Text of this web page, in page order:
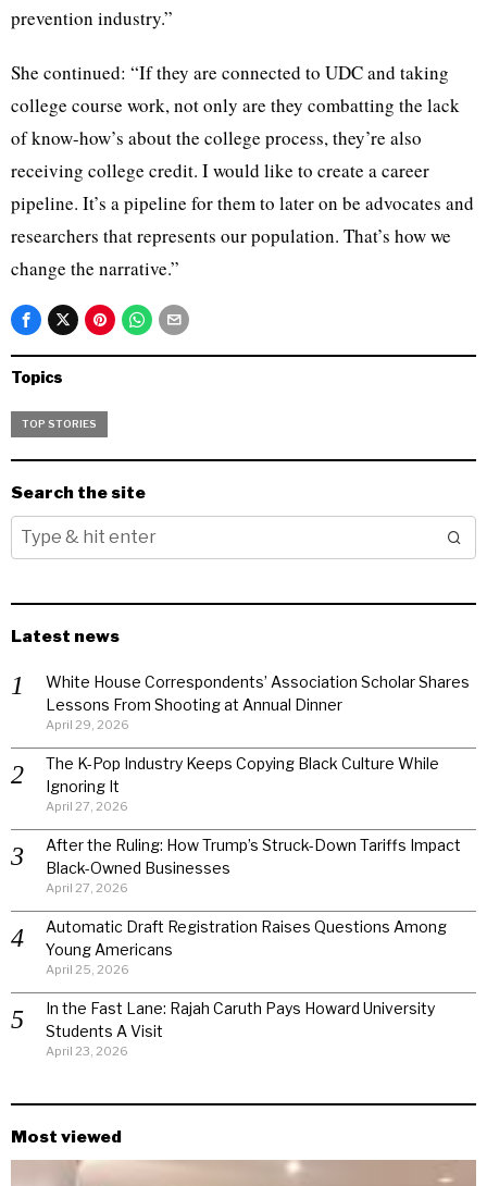
prevention industry.”
She continued: “If they are connected to UDC and taking
college course work, not only are they combatting the lack
of know-how’s about the college process, they’re also
receiving college credit. I would like to create a career
pipeline. It’s a pipeline for them to later on be advocates and
researchers that represents our population. That’s how we
change the narrative.”
Topics
TOP STORIES
Search the site
Latest news
White House Correspondents’ Association Scholar Shares
Lessons From Shooting at Annual Dinner
April 29, 2026
The K-Pop Industry Keeps Copying Black Culture While
Ignoring It
April 27, 2026
After the Ruling: How Trump’s Struck-Down Tariffs Impact
Black-Owned Businesses
April 27, 2026
Automatic Draft Registration Raises Questions Among
Young Americans
April 25, 2026
In the Fast Lane: Rajah Caruth Pays Howard University
Students A Visit
April 23, 2026
Most viewed